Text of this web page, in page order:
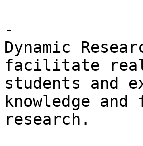
-
Dynamic
facilitate
students and
knowledge
research.